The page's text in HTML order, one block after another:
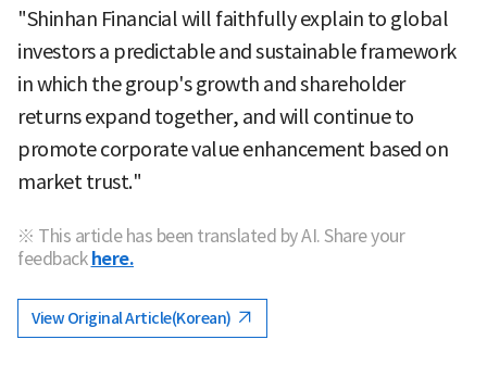
"Shinhan Financial will faithfully explain to global
investors a predictable and sustainable framework
in which the group's growth and shareholder
returns expand together, and will continue to
promote corporate value enhancement based on
market trust."
※ This article has been translated by AI. Share your
feedback here.
View Original Article(Korean)